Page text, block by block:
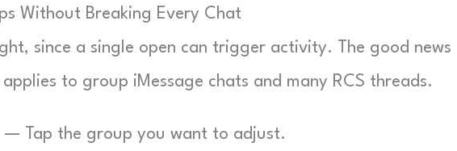
Without Breaking Every Chat
since a single open can trigger activity. The good news
to group iMessage chats and many RCS threads.
— Tap the group you want to adjust.